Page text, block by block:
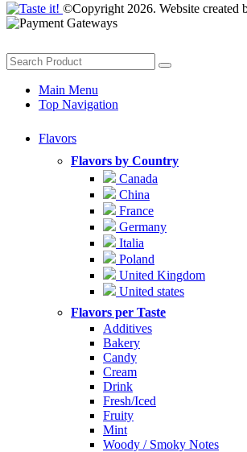
©Copyright 2026. Website created
Main Menu
Top Navigation
Flavors
Flavors by Country
Canada
China
France
Germany
Italia
Poland
United Kingdom
United states
Flavors per Taste
Additives
Bakery
Candy
Cream
Drink
Fresh/Iced
Fruity
Mint
Woody / Smoky Notes